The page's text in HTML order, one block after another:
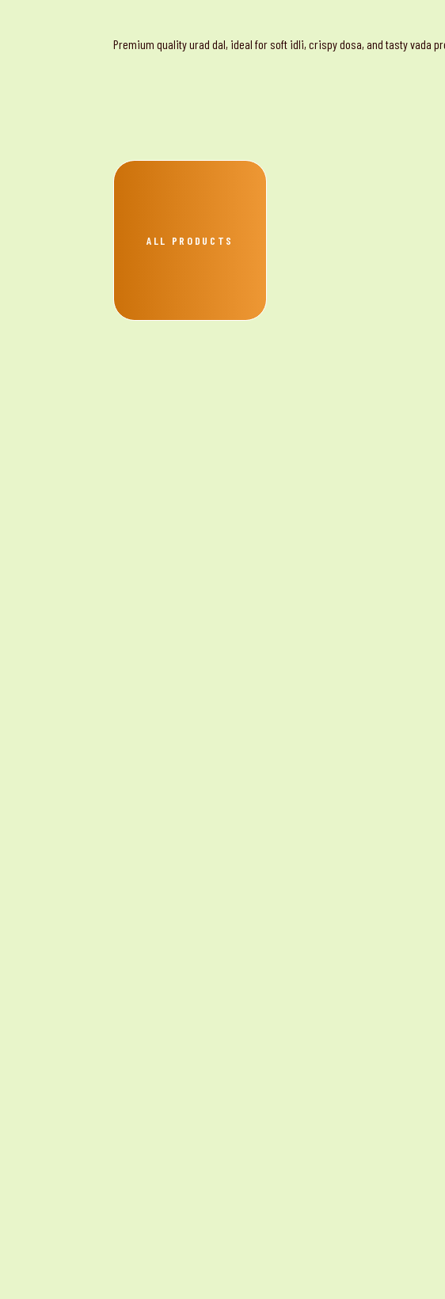
Premium quality urad dal, ideal for soft idli, crispy dosa, and tasty vada
ALL PRODUCTS